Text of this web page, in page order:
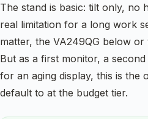
The stand is basic: tilt only, no
real limitation for a long work
matter, the VA249QG below
But as a first monitor, a
for an aging display, this is the
default to at the budget tier.